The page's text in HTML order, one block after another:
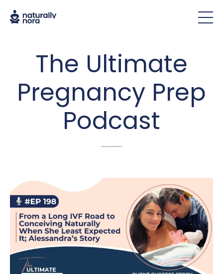
The Ultimate
Pregnancy Prep
Podcast
..............